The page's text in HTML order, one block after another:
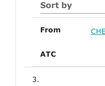
Sort by
From
ATC
3.